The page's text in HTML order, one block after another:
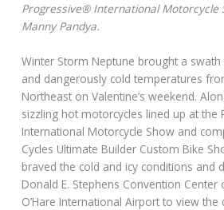
Progressive® International Motorcycle
Manny Pandya.
Winter Storm Neptune brought a
and dangerously cold temperatures
Northeast on Valentine’s weekend.
sizzling hot motorcycles lined up at the
International Motorcycle Show and
Cycles Ultimate Builder Custom Bike
braved the cold and icy conditions and
Donald E. Stephens Convention Center
O’Hare International Airport to view